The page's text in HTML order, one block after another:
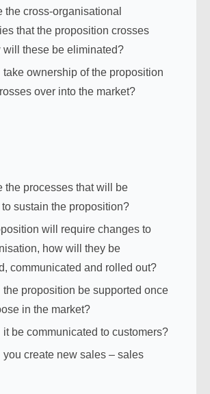
the cross-organisational
that the proposition crosses
will these be eliminated?
ownership of the proposition
over into the market?
the processes that will be
sustain the proposition?
will require changes to
how will they be
communicated and rolled out?
the proposition be supported once
in the market?
it be communicated to customers?
you create new sales – sales